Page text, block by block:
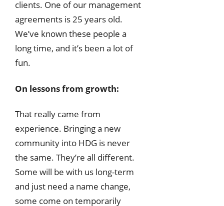
clients. One of our management
agreements is 25 years old.
We’ve known these people a
long time, and it’s been a lot of
fun.
On lessons from growth:
That really came from
experience. Bringing a new
community into HDG is never
the same. They’re all different.
Some will be with us long-term
and just need a name change,
some come on temporarily